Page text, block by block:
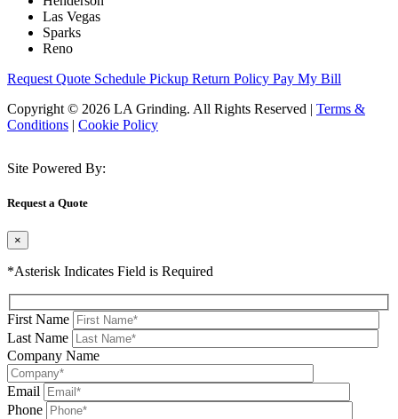
Las Vegas
Sparks
Reno
Request Quote Schedule Pickup Return Policy Pay My Bill
Copyright © 2026 LA Grinding. All Rights Reserved | Terms &
Conditions | Cookie Policy
Site Powered By:
Request a Quote
×
*Asterisk Indicates Field is Required
First Name
Last Name
Company Name
Email
Phone